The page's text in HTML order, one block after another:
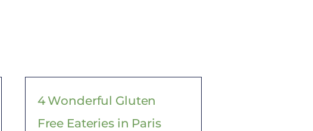
4 Wonderful Gluten
Free Eateries in Paris